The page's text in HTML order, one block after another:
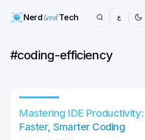
NerdLevelTech ع
#coding-efficiency
Mastering IDE
Faster, Smarter Coding